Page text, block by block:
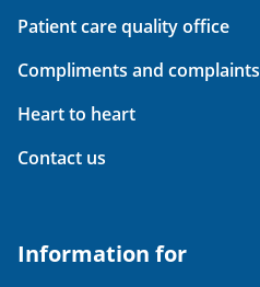
Patient care quality office
Compliments and complaints
Heart to heart
Contact us
Information for